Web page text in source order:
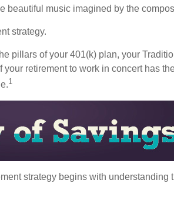
beautiful music imagined by the
strategy.
pillars of your 401(k) plan, your
retirement to work in concert has
1
strategy begins with understanding